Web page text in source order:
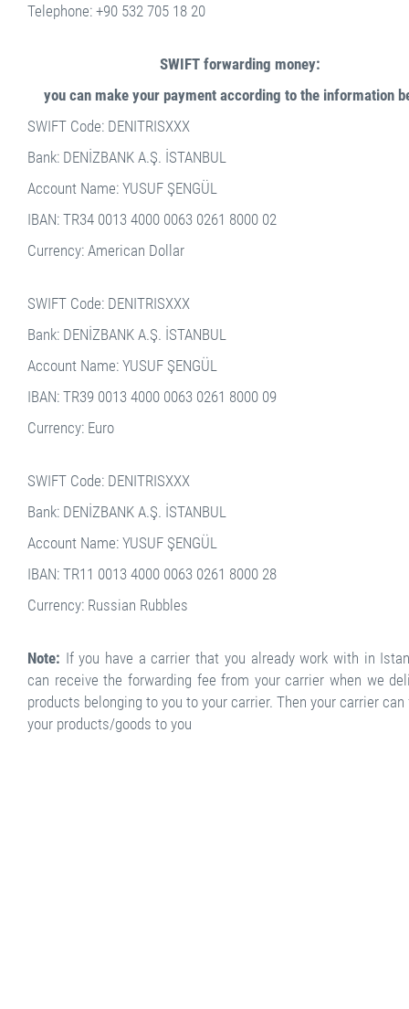
Telephone: +90 532 705 18 20
SWIFT forwarding money:
you can make your payment according to the information
SWIFT Code: DENITRISXXX
Bank: DENİZBANK A.Ş. İSTANBUL
Account Name: YUSUF ŞENGÜL
IBAN: TR34 0013 4000 0063 0261 8000 02
Currency: American Dollar
SWIFT Code: DENITRISXXX
Bank: DENİZBANK A.Ş. İSTANBUL
Account Name: YUSUF ŞENGÜL
IBAN: TR39 0013 4000 0063 0261 8000 09
Currency: Euro
SWIFT Code: DENITRISXXX
Bank: DENİZBANK A.Ş. İSTANBUL
Account Name: YUSUF ŞENGÜL
IBAN: TR11 0013 4000 0063 0261 8000 28
Currency: Russian Rubbles
Note: If you have a carrier that you already work with in
can receive the forwarding fee from your carrier when we
products belonging to you to your carrier. Then your carrier
your products/goods to you